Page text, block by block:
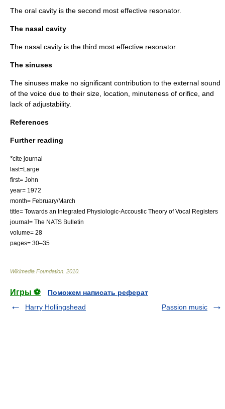
The oral cavity is the second most effective resonator.
The nasal cavity
The nasal cavity is the third most effective resonator.
The sinuses
The sinuses make no significant contribution to the external sound
of the voice due to their size, location, minuteness of orifice, and
lack of adjustability.
References
Further reading
*cite journal
last=Large
first= John
year= 1972
month= February/March
title= Towards an Integrated Physiologic-Accoustic Theory of Vocal Registers
journal= The NATS Bulletin
volume= 28
pages= 30–35
Wikimedia Foundation 2010
Игры ⚽
Поможем написать реферат
Harry Hollingshead
Passion music